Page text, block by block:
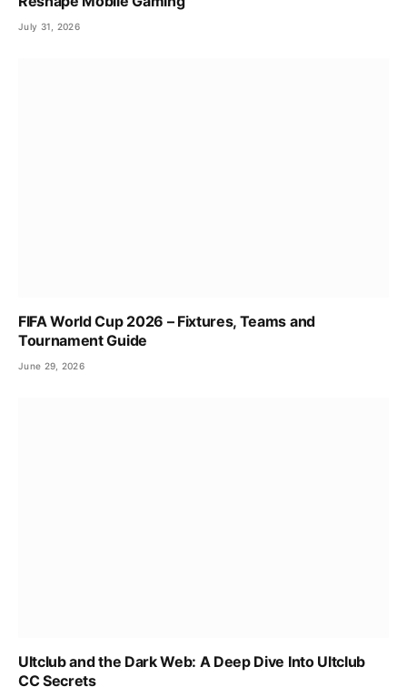
July 31, 2026
FIFA World Cup 2026 – Fixtures, Teams and
Tournament Guide
June 29, 2026
Ultclub and the Dark Web: A Deep Dive Into Ultclub
CC Secrets